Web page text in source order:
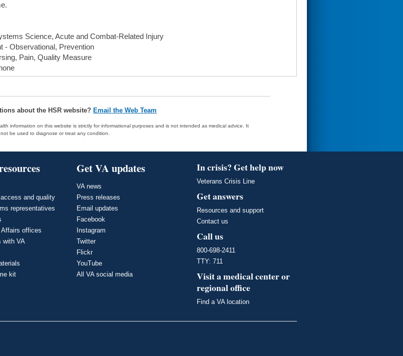
Science, Acute and Combat-Related Injury
- Observational, Prevention
Pain, Quality Measure
about the HSR website? Email the Web Team
information on this website is strictly for informational purposes and is not intended as medical advice. It
be used to diagnose or treat any condition.
and quality
representatives
offices
with VA
kit
Get VA updates
VA news
Press releases
Email updates
Facebook
Instagram
Twitter
Flickr
YouTube
All VA social media
In crisis? Get help now
Veterans Crisis Line
Get answers
Resources and support
Contact us
Call us
800-698-2411
TTY: 711
Visit a medical center or
regional office
Find a VA location